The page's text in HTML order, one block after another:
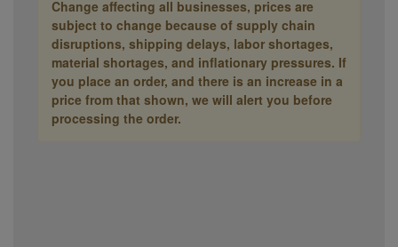
Change affecting all businesses, prices are
subject to change because of supply chain
disruptions, shipping delays, labor shortages,
material shortages, and inflationary pressures. If
you place an order, and there is an increase in a
price from that shown, we will alert you before
processing the order.